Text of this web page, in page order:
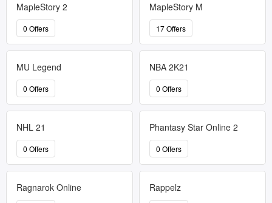
MapleStory 2
0 Offers
MapleStory M
17 Offers
MU Legend
0 Offers
NBA 2K21
0 Offers
NHL 21
0 Offers
Phantasy Star Online 2
0 Offers
Ragnarok Online Rappelz